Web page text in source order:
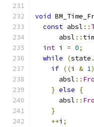
void
const absl ::
      absl
::
int i = 0;
while
(state .
if ((i & 1)
      absl
::
} else
{
      absl
::
}
++i ;